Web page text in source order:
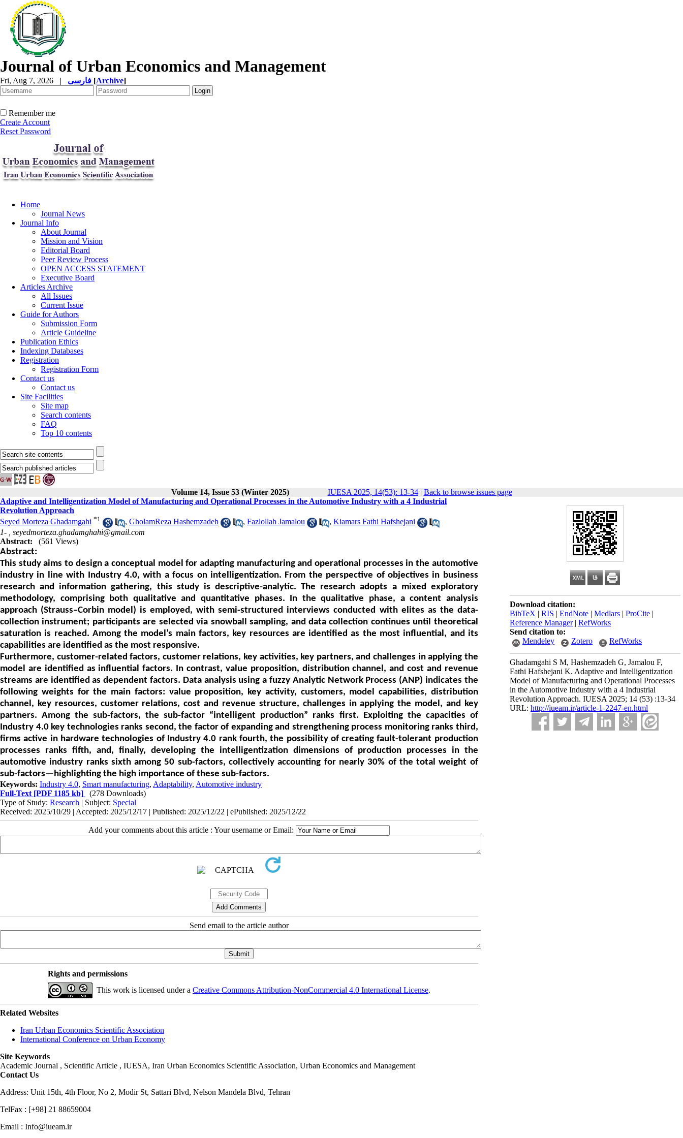
Journal of Urban Economics and Management
Fri, Aug 7, 2026 | [Archive]
Remember me
Create Account
Reset Password
Home
Journal News
Journal Info
About Journal
Mission and Vision
Editorial Board
Peer Review Process
OPEN ACCESS STATEMENT
Executive Board
Articles Archive
All Issues
Current Issue
Guide for Authors
Submission Form
Article Guideline
Publication Ethics
Indexing Databases
Registration
Registration Form
Contact us
Contact us
Site Facilities
Site map
Search contents
FAQ
Top 10 contents
Volume 14, Issue 53 (Winter 2025) IUESA 2025, 14(53): 13-34| Back to browse issues page
Download citation:
BibTeX | RIS | EndNote | Medlars | ProCite |
Reference Manager| RefWorks
Send citation to:
Mendeley
Zotero RefWorks
Ghadamgahi S M, Hashemzadeh G, Jamalou F,
Fathi Hafshejani K. Adaptive and Intelligentization
Model of Manufacturing and Operational Processes
in the Automotive Industry with a 4 Industrial
Revolution Approach. IUESA 2025; 14 (53) :13-34
URL: http://iueam.ir/article-1-2247-en.html
Adaptive and Intelligentization Model of Manufacturing and Operational Processes in the Automotive Industry with a 4 Industrial
Revolution Approach
Seyed Morteza Ghadamgahi *1 , GholamReza Hashemzadeh , Fazlollah Jamalou , Kiamars Fathi Hafshejani
1- , seyedmorteza.ghadamghahi@gmail.com
Abstract:
(561 Views)
Abstract:
This study aims to design a conceptual model for adapting manufacturing and operational processes in the automotive
industry in line with Industry 4.0, with a focus on intelligentization. From the perspective of objectives in business
research and information gathering, this study is descriptive-analytic. The research adopts a mixed exploratory
methodology, comprising both qualitative and quantitative phases. In the qualitative phase, a content analysis
approach (Strauss–Corbin model) is employed, with semi-structured interviews conducted with elites as the data-
collection instrument; participants are selected via snowball sampling, and data collection continues until theoretical
saturation is reached. Among the model’s main factors, key resources are identified as the most influential, and its
capabilities are identified as the most responsive.
Furthermore, customer-related factors, customer relations, key activities, key partners, and challenges in applying the
model are identified as influential factors. In contrast, value proposition, distribution channel, and cost and revenue
streams are identified as dependent factors. Data analysis using a fuzzy Analytic Network Process (ANP) indicates the
following weights for the main factors: value proposition, key activity, customers, model capabilities, distribution
channel, key resources, customer relations, cost and revenue structure, challenges in applying the model, and key
partners. Among the sub-factors, the sub-factor “intelligent production” ranks first. Exploiting the capacities of
Industry 4.0 key technologies ranks second, the factor of expanding and strengthening process monitoring ranks third,
firms active in hardware technologies of Industry 4.0 rank fourth, the possibility of creating fault-tolerant production
processes ranks fifth, and, finally, developing the intelligentization dimensions of production processes in the
automotive industry ranks sixth among 50 sub-factors, collectively accounting for nearly 30% of the total weight of
sub-factors—highlighting the high importance of these sub-factors.
Keywords: Industry 4.0, Smart manufacturing, Adaptability, Automotive industry
Full-Text [PDF 1185 kb]
(278 Downloads)
Type of Study: Research | Subject: Special
Received: 2025/10/29 | Accepted: 2025/12/17 | Published: 2025/12/22 | ePublished: 2025/12/22
Add your comments about this article : Your username or Email:
Send email to the article author
Rights and permissions
This work is licensed under a Creative Commons Attribution-NonCommercial 4.0 International License.
Related Websites
Iran Urban Economics Scientific Association
International Conference on Urban Economy
Site Keywords
Academic Journal , Scientific Article , IUESA, Iran Urban Economics Scientific Association, Urban Economics and Management
Contact Us
Address: Unit 15th, 4th Floor, No 2, Modir St, Sattari Blvd, Nelson Mandela Blvd, Tehran
TelFax : [+98] 21 88659004
Email : Info@iueam.ir